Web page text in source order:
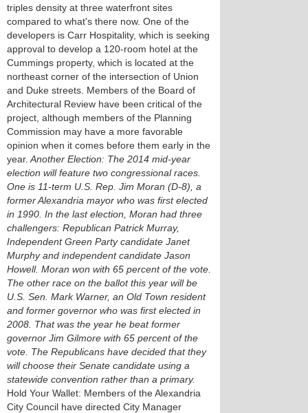
triples density at three waterfront sites
compared to what's there now. One of the
developers is Carr Hospitality, which is seeking
approval to develop a 120-room hotel at the
Cummings property, which is located at the
northeast corner of the intersection of Union
and Duke streets. Members of the Board of
Architectural Review have been critical of the
project, although members of the Planning
Commission may have a more favorable
opinion when it comes before them early in the
year. Another Election: The 2014 mid-year
election will feature two congressional races.
One is 11-term U.S. Rep. Jim Moran (D-8), a
former Alexandria mayor who was first elected
in 1990. In the last election, Moran had three
challengers: Republican Patrick Murray,
Independent Green Party candidate Janet
Murphy and independent candidate Jason
Howell. Moran won with 65 percent of the vote.
The other race on the ballot this year will be
U.S. Sen. Mark Warner, an Old Town resident
and former governor who was first elected in
2008. That was the year he beat former
governor Jim Gilmore with 65 percent of the
vote. The Republicans have decided that they
will choose their Senate candidate using a
statewide convention rather than a primary.
Hold Your Wallet: Members of the Alexandria
City Council have directed City Manager